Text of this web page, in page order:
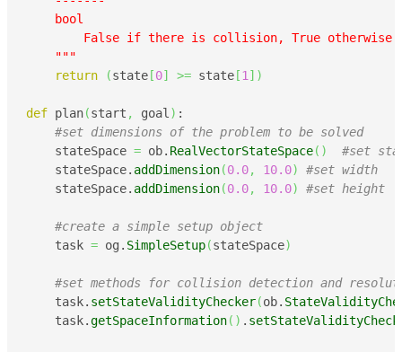
    bool
        False if there is collision, True otherwise
    """
return
(state [0] >= state [1] )
def plan(start , goal) :
#set dimensions of the problem to be solved
    stateSpace
= ob. RealVectorStateSpace( )
#set
    stateSpace.
addDimension(0.0, 10.0)
#set width
    stateSpace.
addDimension(0.0, 10.0) #set height
#create a simple setup object
    task
= og. SimpleSetup(stateSpace)
#set methods for collision detection and
    task.
setStateValidityChecker(ob.
    task.
getSpaceInformation( ) .